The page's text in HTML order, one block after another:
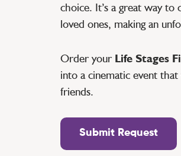
choice. It’s a great way
loved ones, making an
Order your Life Stages
into a cinematic event
friends.
Submit Request